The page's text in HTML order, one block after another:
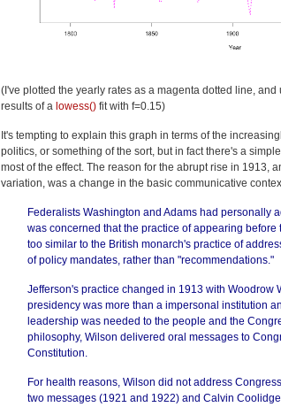
(I've plotted the yearly rates as a magenta dotted line,
results of a lowess() fit with f=0.15)
It's tempting to explain this graph in terms of the
politics, or something of the sort, but in fact there's a
most of the effect. The reason for the abrupt rise in 1913,
variation, was a change in the basic communicative
Federalists Washington and Adams had personally
was concerned that the practice of appearing
too similar to the British monarch's practice of
of policy mandates, rather than "recommendations."
Jefferson's practice changed in 1913 with Woodrow
presidency was more than a impersonal institution
leadership was needed to the people and the
philosophy, Wilson delivered oral messages to
Constitution.
For health reasons, Wilson did not address
two messages (1921 and 1922) and Calvin